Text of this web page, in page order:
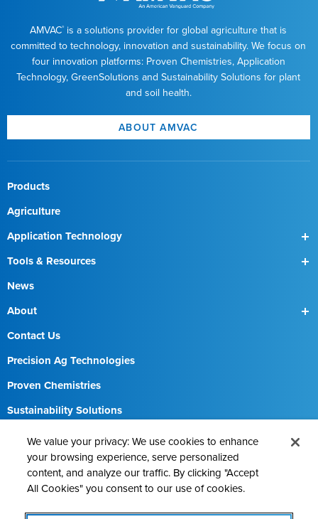
AMVAC®
is a solutions provider for global agriculture that is
committed to technology, innovation and sustainability. We focus on
four innovation platforms: Proven Chemistries, Application
Technology, GreenSolutions and Sustainability Solutions for plant
and soil health.
ABOUT AMVAC
Products
Agriculture
Application Technology
SmartBox
SmartBox+
Tools & Resources
Find a Field Rep
News
About
Our Team
Contact Us
Precision Ag Technologies
Proven Chemistries
Sustainability Solutions
CareersWe value your privacy: We use cookies to enhance
your browsing experience, serve personalized
content, and analyze our traffic. By clicking "Accept
All Cookies" you consent to our use of cookies.